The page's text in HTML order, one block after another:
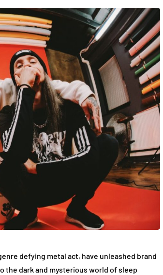
defying metal act, have unleashed brand
the dark and mysterious world of sleep